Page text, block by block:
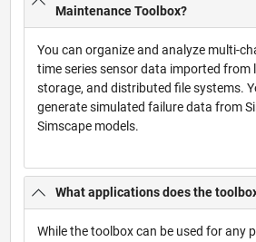
Maintenance Toolbox?
You can organize and analyze multi-
time series sensor data imported from
storage, and distributed file systems.
generate simulated failure data from
Simscape models.
What applications does the
While the toolbox can be used for any